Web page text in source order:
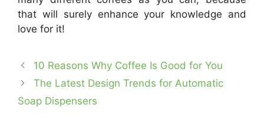
that will surely enhance your knowledge and
love for it!
10 Reasons Why Coffee Is Good for You
The Latest Design Trends for Automatic
Soap Dispensers